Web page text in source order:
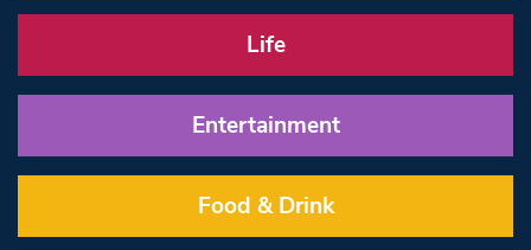
Life
Entertainment
Food & Drink